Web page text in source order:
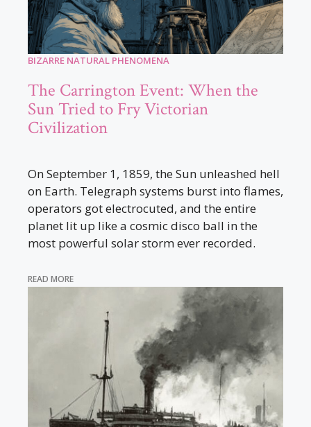
BIZARRE NATURAL PHENOMENA
The Carrington Event: When the
Sun Tried to Fry Victorian
Civilization
On September 1, 1859, the Sun unleashed hell
on Earth. Telegraph systems burst into flames,
operators got electrocuted, and the entire
planet lit up like a cosmic disco ball in the
most powerful solar storm ever recorded.
READ MORE